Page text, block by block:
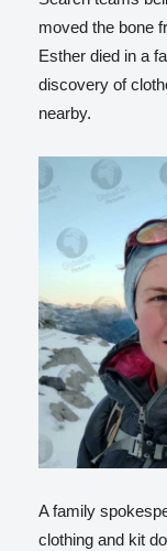
moved the bone
Esther died in a
discovery of
nearby.
A family
clothing and kit